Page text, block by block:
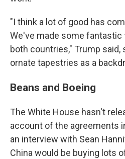
"I think a lot of good has
We've made some fantastic
both countries," Trump
ornate tapestries as a
Beans and Boeing
The White House hasn't
account of the agreements
an interview with Sean
China would be buying lots